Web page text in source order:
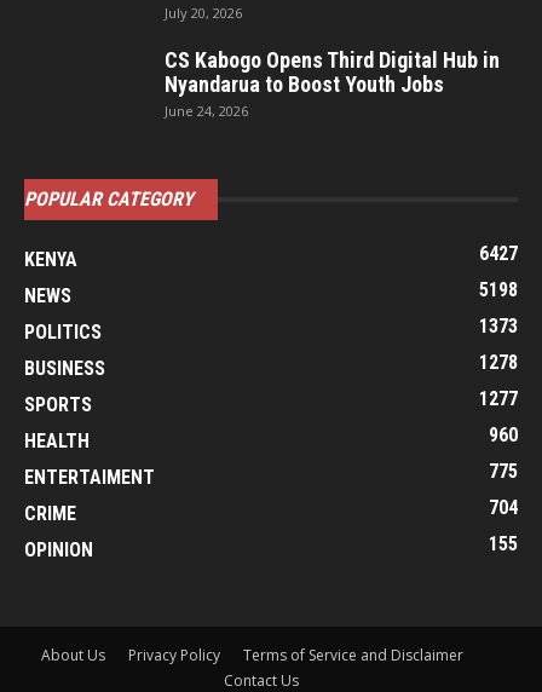
July 20, 2026
CS Kabogo Opens Third Digital Hub in
Nyandarua to Boost Youth Jobs
June 24, 2026
POPULAR CATEGORY
KENYA
6427
NEWS
5198
POLITICS
1373
BUSINESS
1278
SPORTS
1277
HEALTH
960
ENTERTAIMENT
775
CRIME
704
OPINION
155
About Us Privacy Policy
Terms of Service and Disclaimer
Contact Us